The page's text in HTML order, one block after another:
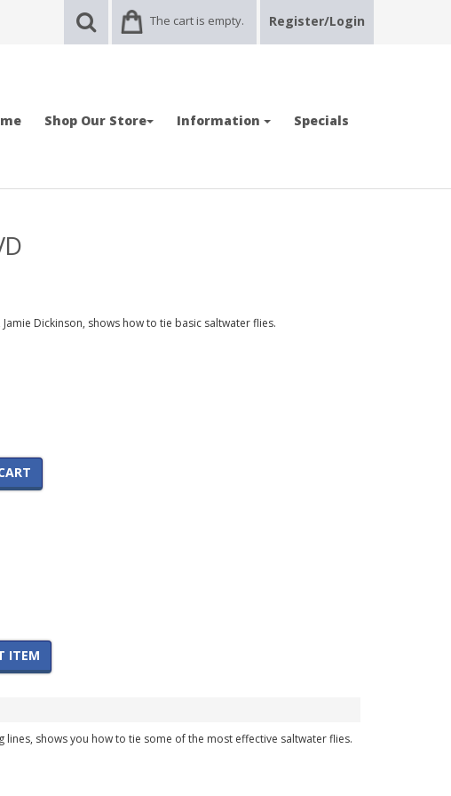
The cart is empty. Register/Login
Shop Our Store Information Specials
Dickinson, shows how to tie basic saltwater flies.
ITEM
shows you how to tie some of the most effective saltwater flies.